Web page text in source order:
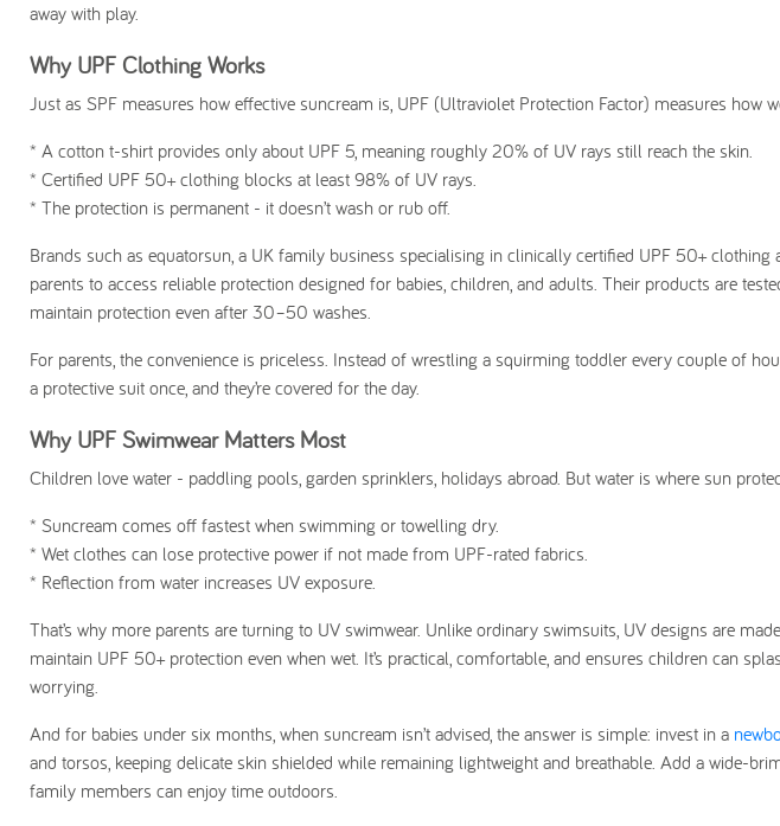
away with play.
Why UPF Clothing Works
Just as SPF measures how effective suncream is, UPF (Ultraviolet Protection Factor) measures how
* A cotton t-shirt provides only about UPF 5, meaning roughly 20% of UV rays still reach the skin.
* Certified UPF 50+ clothing blocks at least 98% of UV rays.
* The protection is permanent - it doesn’t wash or rub off.
Brands such as equatorsun, a UK family business specialising in clinically certified UPF 50+ clothing
parents to access reliable protection designed for babies, children, and adults. Their products are
maintain protection even after 30–50 washes.
For parents, the convenience is priceless. Instead of wrestling a squirming toddler every couple of
a protective suit once, and they’re covered for the day.
Why UPF Swimwear Matters Most
Children love water - paddling pools, garden sprinklers, holidays abroad. But water is where sun
* Suncream comes off fastest when swimming or towelling dry.
* Wet clothes can lose protective power if not made from UPF-rated fabrics.
* Reflection from water increases UV exposure.
That’s why more parents are turning to UV swimwear. Unlike ordinary swimsuits, UV designs are
maintain UPF 50+ protection even when wet. It’s practical, comfortable, and ensures children can
worrying.
And for babies under six months, when suncream isn’t advised, the answer is simple: invest in a
and torsos, keeping delicate skin shielded while remaining lightweight and breathable. Add a wide-
family members can enjoy time outdoors.